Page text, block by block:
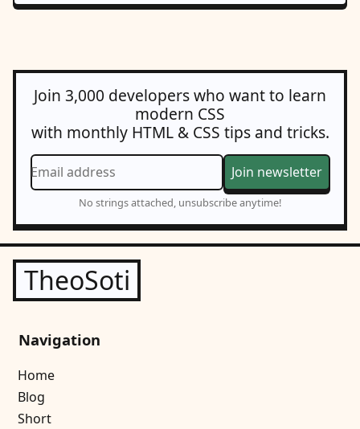
Join 3,000 developers who want to learn
modern CSS
with monthly HTML & CSS tips and tricks.
Email address Join newsletter
No strings attached, unsubscribe anytime!
TheoSoti
Navigation
Home
Blog
Short